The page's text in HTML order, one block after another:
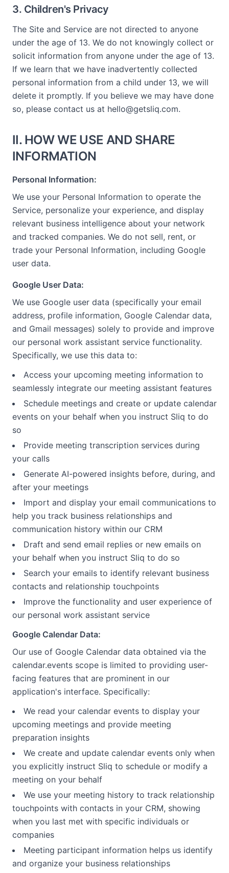
3. Children's Privacy
The Site and Service are not directed to anyone
under the age of 13. We do not knowingly collect or
solicit information from anyone under the age of 13.
If we learn that we have inadvertently collected
personal information from a child under 13, we will
delete it promptly. If you believe we may have done
so, please contact us at hello@getsliq.com.
II. HOW WE USE AND SHARE
INFORMATION
Personal Information:
We use your Personal Information to operate the
Service, personalize your experience, and display
relevant business intelligence about your network
and tracked companies. We do not sell, rent, or
trade your Personal Information, including Google
user data.
Google User Data:
We use Google user data (specifically your email
address, profile information, Google Calendar data,
and Gmail messages) solely to provide and improve
our personal work assistant service functionality.
Specifically, we use this data to:
Access your upcoming meeting information to
seamlessly integrate our meeting assistant features
Schedule meetings and create or update calendar
events on your behalf when you instruct Sliq to do
so
Provide meeting transcription services during
your calls
Generate AI-powered insights before, during, and
after your meetings
Import and display your email communications to
help you track business relationships and
communication history within our CRM
Draft and send email replies or new emails on
your behalf when you instruct Sliq to do so
Search your emails to identify relevant business
contacts and relationship touchpoints
Improve the functionality and user experience of
our personal work assistant service
Google Calendar Data:
Our use of Google Calendar data obtained via the
calendar.events scope is limited to providing user-
facing features that are prominent in our
application's interface. Specifically:
We read your calendar events to display your
upcoming meetings and provide meeting
preparation insights
We create and update calendar events only when
you explicitly instruct Sliq to schedule or modify a
meeting on your behalf
We use your meeting history to track relationship
touchpoints with contacts in your CRM, showing
when you last met with specific individuals or
companies
Meeting participant information helps us identify
and organize your business relationships